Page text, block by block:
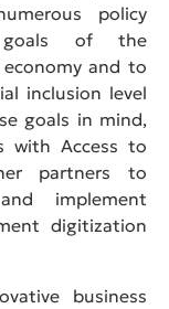
policy
goals of the
and to
inclusion level
goals in mind,
with Access to
partners to
implement
digitization
business